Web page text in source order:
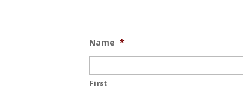
Name *
First